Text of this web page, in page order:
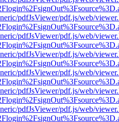
pdfJsViewer/pdf.js/web/
pdfJsViewer/pdf.js/web/
pdfJsViewer/pdf.js/web/
pdfJsViewer/pdf.js/web/
pdfJsViewer/pdf.js/web/
pdfJsViewer/pdf.js/web/